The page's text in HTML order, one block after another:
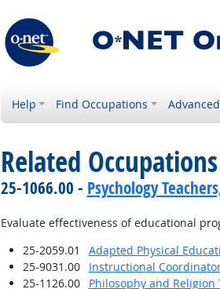
Help Find Occupations
Related
25-1066.00 - Psychology
Evaluate effectiveness of educational
25-2059.01
Adapted Physical
25-9031.00
Instructional
25-1126.00
Philosophy and Religion